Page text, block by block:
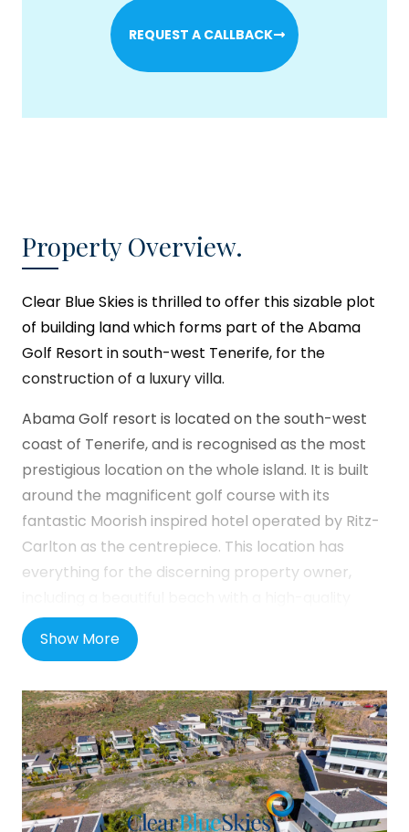
REQUEST A CALLBACK
Property Overview.
Clear Blue Skiesis thrilled to offer this sizable plot
of building land which forms part of the Abama
Golf Resort in south-west Tenerife, for the
construction of a luxury villa.
Abama Golf resort is located on the south-west
coast of Tenerife, and is recognised as the most
prestigious location on the whole island. It is built
around the magnificent golf course with its
fantastic Moorish inspired hotel operated by Ritz-
Carlton as the centrepiece. This location has
everything for the discerning property owner,
beach bar / restaurant. Abama Resort also boasts
numerous dining options, including a Michelin-
wellness center, gym, gourmet supermarket and
much more. Nearby is the more traditional town of
Playa de San Juan, offering alternative culinary
opportunities and an authentic Canarian
experience.
Show More